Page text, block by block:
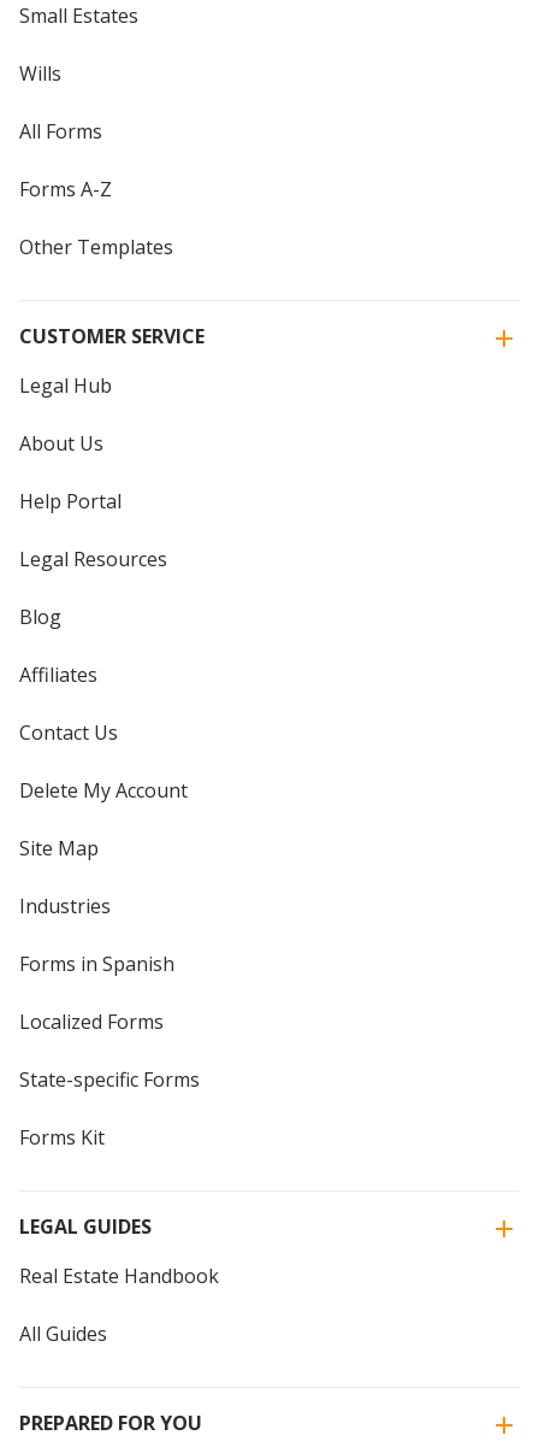
Small Estates
Wills
All Forms
Forms A-Z
Other Templates
CUSTOMER SERVICE
Legal Hub
About Us
Help Portal
Legal Resources
Blog
Affiliates
Contact Us
Delete My Account
Site Map
Industries
Forms in Spanish
Localized Forms
State-specific Forms
Forms Kit
LEGAL GUIDES
Real Estate Handbook
All Guides
PREPARED FOR YOU